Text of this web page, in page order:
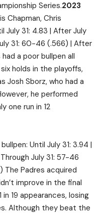
Series.2023
Chapman, Chris
July 31: 4.83 | After July
31: 60-46 (.566) | After
a poor bullpen all
holds in the playoffs,
Josh Sborz, who had a
he performed
one run in 12
Until July 31: 3.94 |
July 31: 57-46
The Padres acquired
improve in the final
19 appearances, losing
Although they beat the